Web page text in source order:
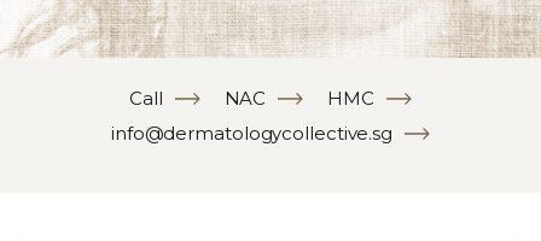
Call NAC
HMC
info@dermatologycollective.sg